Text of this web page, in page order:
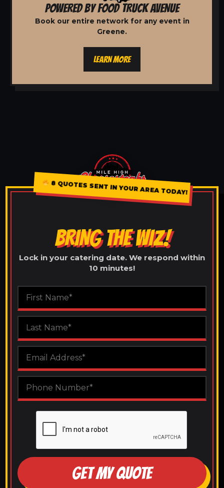
POWERED BY FOOD TRUCK AVENUE
Book our entire network for any event in
Greene.
LEARN MORE
8 QUOTES SENT IN YOUR AREA TODAY!
BRING THE WIZ!
Lock in your catering date. We respond within
10 minutes!
GET MY QUOTE